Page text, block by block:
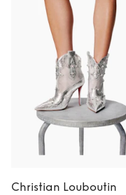
Christian Louboutin